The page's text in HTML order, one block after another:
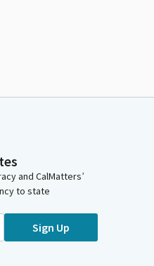
and CalMatters’
to state
Sign Up